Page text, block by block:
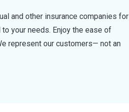
and other insurance companies for
your needs. Enjoy the ease of
represent our customers— not an